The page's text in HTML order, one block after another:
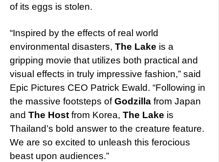
of its eggs is stolen.
“Inspired by the effects of real world
environmental disasters, The Lake is a
gripping movie that utilizes both practical and
visual effects in truly impressive fashion,” said
Epic Pictures CEO Patrick Ewald. “Following in
the massive footsteps ofGodzilla from Japan
and The Host from Korea, The Lake is
Thailand’s bold answer to the creature feature.
We are so excited to unleash this ferocious
beast upon audiences.”